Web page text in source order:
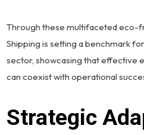
Through these multifaceted eco-
Shipping is setting a benchmark
sector, showcasing that effective
can coexist with operational
Strategic